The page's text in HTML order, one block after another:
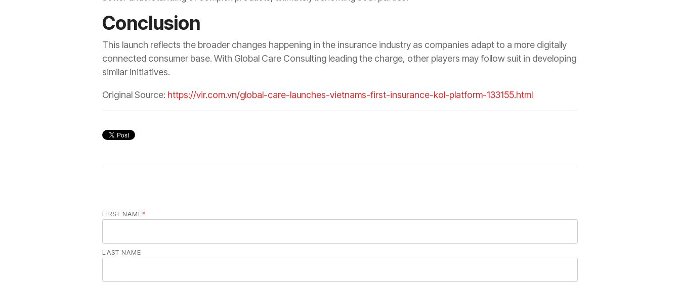
Conclusion
This launch reflects the broader changes happening in the insurance industry as companies adapt to a more digitally
connected consumer base. With Global Care Consulting leading the charge, other players may follow suit in developing
similar initiatives.
Original Source: https://vir.com.vn/global-care-launches-vietnams-first-insurance-kol-platform-133155.html
FIRST NAME*
LAST NAME